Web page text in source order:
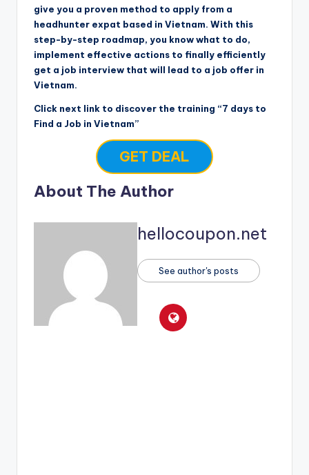
give you a proven method to apply from a
headhunter expat based in Vietnam. With this
step-by-step roadmap, you know what to do,
implement effective actions to finally efficiently
get a job interview that will lead to a job offer in
Vietnam.
Click next link to discover the training “7 days to
Find a Job in Vietnam”
GET DEAL
About The Author
hellocoupon.net
See author's posts